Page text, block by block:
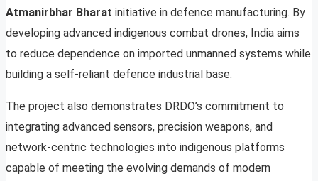
Atmanirbhar Bharat initiative in defence manufacturing. By
developing advanced indigenous combat drones, India aims
to reduce dependence on imported unmanned systems while
building a self-reliant defence industrial base.
The project also demonstrates DRDO’s commitment to
integrating advanced sensors, precision weapons, and
network-centric technologies into indigenous platforms
capable of meeting the evolving demands of modern